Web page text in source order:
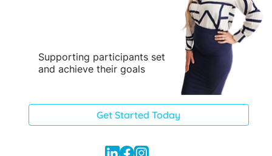
Supporting participants set
and achieve their goals
Get Started Today